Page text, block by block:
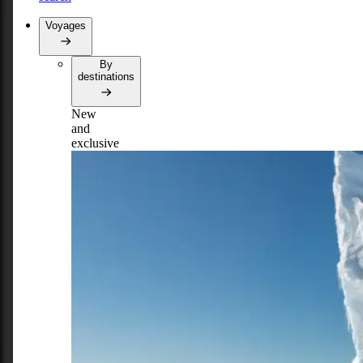
Voyages
By
destinations
New
and
exclusive